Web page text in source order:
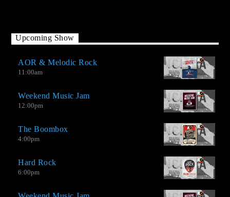
Upcoming Show
AOR & Melodic Rock
11:00am
Weekend Music Jam
12:00pm
The Boombox
4:00pm
Hard Rock
6:00pm